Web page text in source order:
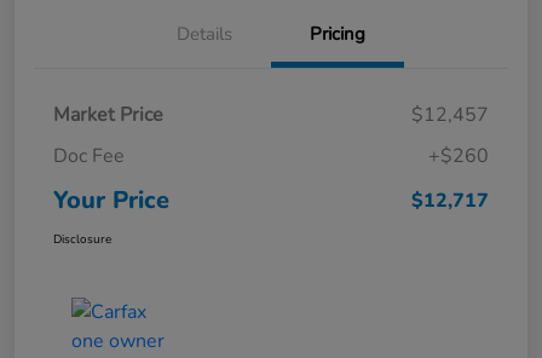
Details Pricing
Market Price
$12,457
Doc Fee
+$260
Your Price $12,717
Disclosure